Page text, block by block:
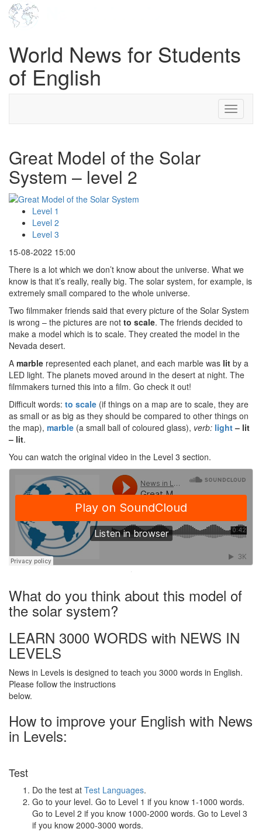
World News for Students
of English
Toggle
Great Model of the Solar
System – level 2
Level 1
Level 2
Level 3
15-08-2022 15:00
There is a lot which we don’t know about the universe. What we
know is that it’s really, really big. The solar system, for example, is
extremely small compared to the whole universe.
Two filmmaker friends said that every picture of the Solar System
is wrong – the pictures are not to scale. The friends decided to
make a model which is to scale. They created the model in the
Nevada desert.
A marble represented each planet, and each marble was lit by a
LED light. The planets moved around in the desert at night. The
filmmakers turned this into a film. Go check it out!
Difficult words: to scale (if things on a map are to scale, they are
as small or as big as they should be compared to other things on
the map), marble (a small ball of coloured glass), verb: light– lit
– lit.
You can watch the original video in the Level 3 section.
·
What do you think about this model of
the solar system?
LEARN 3000 WORDS with NEWS IN
LEVELS
News in Levels is designed to teach you 3000 words in English.
Please follow the instructions
below.
How to improve your English with News
in Levels:
Test
Do the test at Test Languages.
Go to your level. Go to Level 1 if you know 1-1000 words.
Go to Level 2 if you know 1000-2000 words. Go to Level 3
if you know 2000-3000 words.